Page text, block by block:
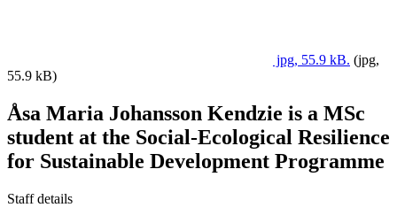
jpg, 55.9 kB. (jpg,
55.9 kB)
Åsa Maria Johansson Kendzie is a MSc
student at the Social-Ecological Resilience
for Sustainable Development Programme
Staff details